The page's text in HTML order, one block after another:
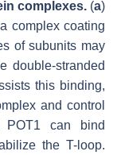
complexes.(a)
complex coating
of subunits may
double-stranded
this binding,
and control
can bind
the T-loop.